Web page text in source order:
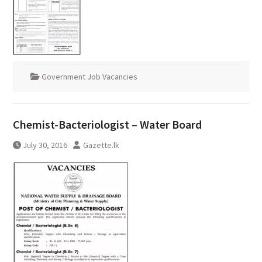
Government Job Vacancies
Chemist-Bacteriologist – Water Board
July 30, 2016 Gazette.lk